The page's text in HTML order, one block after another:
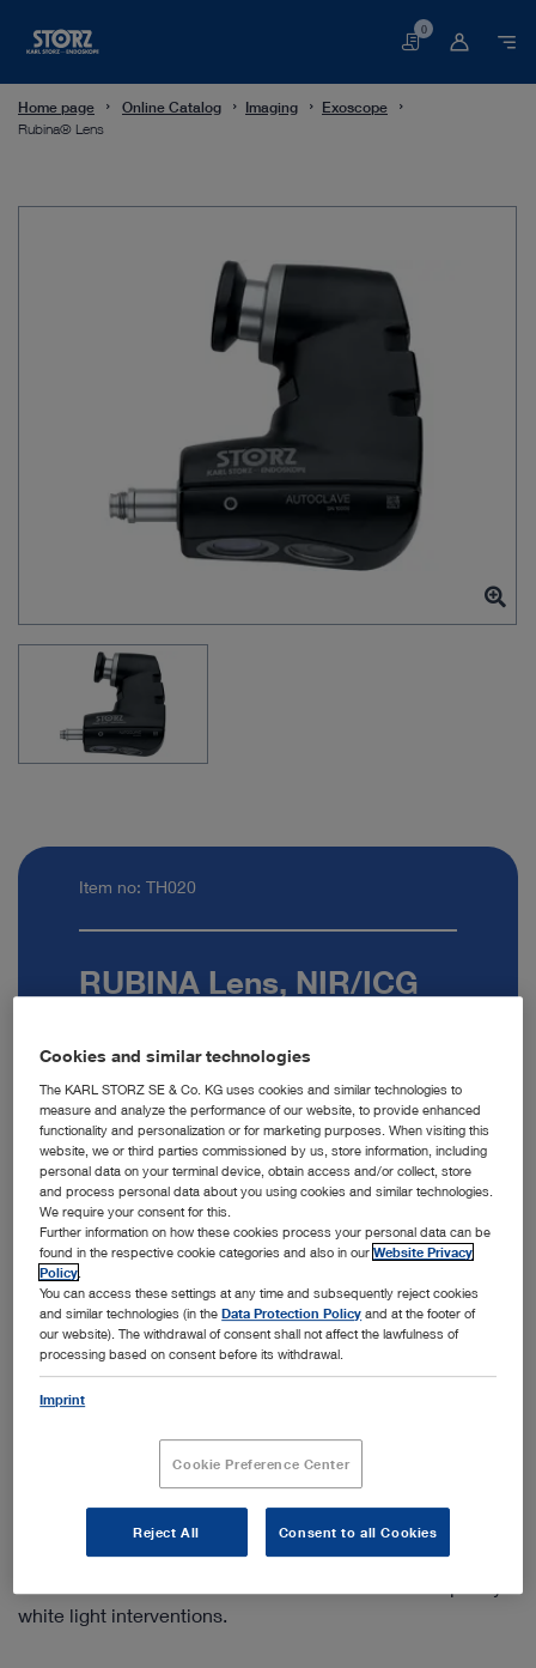
Basket
0
Home page Online Catalog Imaging
Exoscope
Rubina® Lens
Item no: TH020
RUBINA Lens, NIR/ICG
Add to My Quote List
Product details
Rubina® Lens – NIR/ICG in Open Surgery
The new Rubina® Lens expands the product family with a
open surgery. The IMAGE1 S™ Rubina® Lens system
offers the surgeon one interdisciplinary modular system
white light interventions.
Cookies and similar technologies
The KARL STORZ SE & Co. KG uses cookies and similar technologies to
measure and analyze the performance of our website, to provide enhanced
functionality and personalization or for marketing purposes. When visiting this
website, we or third parties commissioned by us, store information, including
personal data on your terminal device, obtain access and/or collect, store
and process personal data about you using cookies and similar technologies.
We require your consent for this.
Further information on how these cookies process your personal data can be
found in the respective cookie categories and also in ourWebsite Privacy
Policy
You can access these settings at any time and subsequently reject cookies
and similar technologies (in theData Protection Policy and at the footer of
our website). The withdrawal of consent shall not affect the lawfulness of
processing based on consent before its withdrawal.
Imprint
Cookie Preference Center
Reject All Consent to all Cookies